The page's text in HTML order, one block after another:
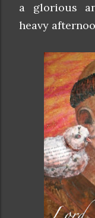
a glorious
heavy